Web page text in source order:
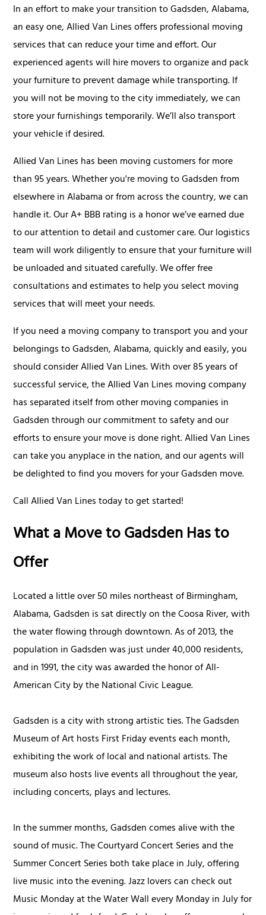
In an effort to make your transition to Gadsden, Alabama,
an easy one, Allied Van Lines offers professional moving
services that can reduce your time and effort. Our
experienced agents will hire movers to organize and pack
your furniture to prevent damage while transporting. If
you will not be moving to the city immediately, we can
store your furnishings temporarily. We’ll also transport
your vehicle if desired.
Allied Van Lines has been moving customers for more
than 95 years. Whether you're moving to Gadsden from
elsewhere in Alabama or from across the country, we can
handle it. Our A+ BBB rating is a honor we’ve earned due
to our attention to detail and customer care. Our logistics
team will work diligently to ensure that your furniture will
be unloaded and situated carefully. We offer free
consultations and estimates to help you select moving
services that will meet your needs.
If you need a moving company to transport you and your
belongings to Gadsden, Alabama, quickly and easily, you
should consider Allied Van Lines. With over 85 years of
successful service, the Allied Van Lines moving company
has separated itself from other moving companies in
Gadsden through our commitment to safety and our
efforts to ensure your move is done right. Allied Van Lines
can take you anyplace in the nation, and our agents will
be delighted to find you movers for your Gadsden move.
Call Allied Van Lines today to get started!
What a Move to Gadsden Has to
Offer
Located a little over 50 miles northeast of Birmingham,
Alabama, Gadsden is sat directly on the Coosa River, with
the water flowing through downtown. As of 2013, the
population in Gadsden was just under 40,000 residents,
and in 1991, the city was awarded the honor of All-
American City by the National Civic League.
Gadsden is a city with strong artistic ties. The Gadsden
Museum of Art hosts First Friday events each month,
exhibiting the work of local and national artists. The
museum also hosts live events all throughout the year,
including concerts, plays and lectures.
In the summer months, Gadsden comes alive with the
sound of music. The Courtyard Concert Series and the
Summer Concert Series both take place in July, offering
live music into the evening. Jazz lovers can check out
Music Monday at the Water Wall every Monday in July for